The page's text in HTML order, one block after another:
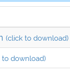
(click to download)
to download)